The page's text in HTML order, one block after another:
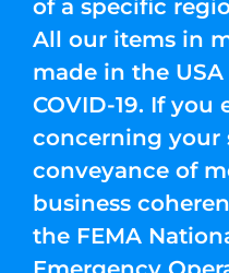
of a specific
All our items in
made in the
COVID-19. If you
concerning your
conveyance of
business
the FEMA